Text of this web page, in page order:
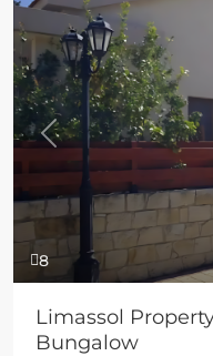
8
Previous
Limassol
Bungalow